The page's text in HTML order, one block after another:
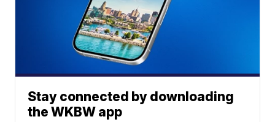
Stay connected by downloading
the WKBW app